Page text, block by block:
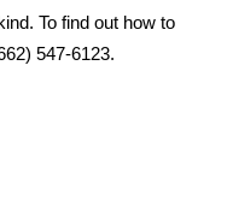
To find out how to
547-6123.